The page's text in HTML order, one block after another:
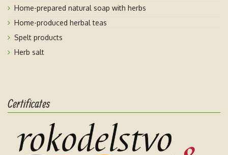
Home-prepared natural soap with herbs
Home-produced herbal teas
Spelt products
Herb salt
Certificates